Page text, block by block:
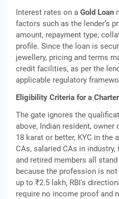
Interest rates on a Gold Loan
factors such as the lender’s
amount, repayment type,
profile. Since the loan is
jewellery, pricing and terms
credit facilities, as per the
applicable regulatory
Eligibility Criteria for a
The gate ignores the
above, Indian resident,
18 karat or better, KYC in the
CAs, salaried CAs in
and retired members all
because the profession is
up to ₹2.5 lakh, RBI's
require no income proof and